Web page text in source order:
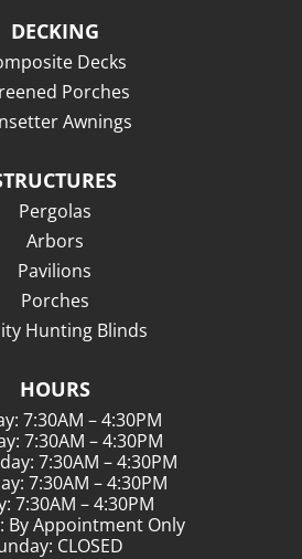
DECKING
Decks
Porches
Awnings
Pergolas
Arbors
Pavilions
Porches
Hunting Blinds
HOURS
7:30AM – 4:30PM
7:30AM – 4:30PM
7:30AM – 4:30PM
7:30AM – 4:30PM
7:30AM – 4:30PM
By Appointment Only
CLOSED